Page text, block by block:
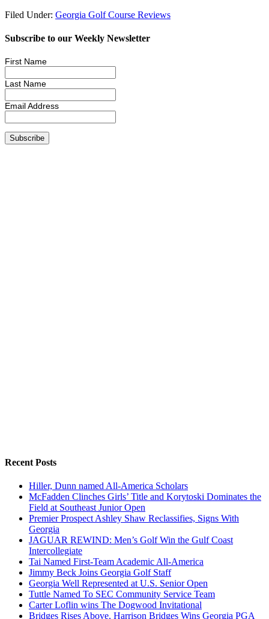
Filed Under: Georgia Golf Course Reviews
Subscribe to our Weekly Newsletter
First Name
Last Name
Email Address
Recent Posts
Hiller, Dunn named All-America Scholars
McFadden Clinches Girls’ Title and Korytoski Dominates the
Field at Southeast Junior Open
Premier Prospect Ashley Shaw Reclassifies, Signs With
Georgia
JAGUAR REWIND: Men’s Golf Win the Gulf Coast
Intercollegiate
Tai Named First-Team Academic All-America
Jimmy Beck Joins Georgia Golf Staff
Georgia Well Represented at U.S. Senior Open
Tuttle Named To SEC Community Service Team
Carter Loflin wins The Dogwood Invitational
Bridges Rises Above, Harrison Bridges Wins Georgia PGA